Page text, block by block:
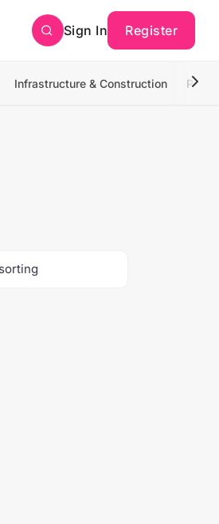
Sign In Register
Infrastructure & Construction